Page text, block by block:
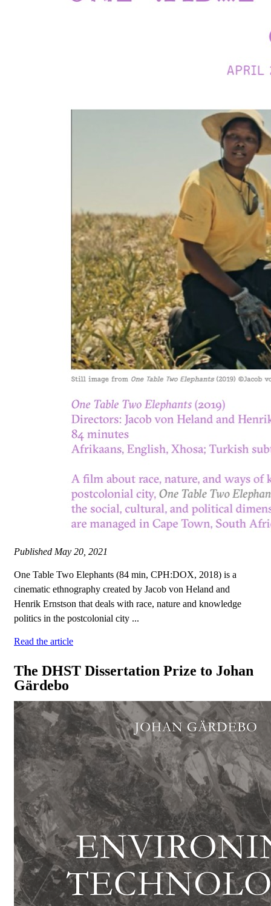
Published May 20, 2021
One Table Two Elephants (84 min, CPH:DOX, 2018) is a
cinematic ethnography created by Jacob von Heland and
Henrik Ernstson that deals with race, nature and knowledge
politics in the postcolonial city ...
Read the article
The DHST Dissertation Prize to Johan
Gärdebo